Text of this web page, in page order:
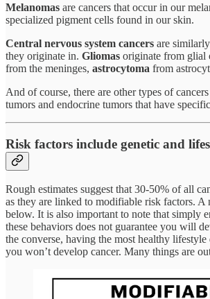
Melanomas are cancers that occur in our
specialized pigment cells found in our skin.
Central nervous system cancers are
they originate in. Gliomas originate from glial
from the meninges, astrocytoma from
And of course, there are other types of
tumors and endocrine tumors that have
Risk factors include genetic and
Rough estimates suggest that 30-50% of all
as they are linked to modifiable risk factors. A
below. It is also important to note that simply
these behaviors does not guarantee you will
the converse, having the most healthy lifestyle
you won’t develop cancer. Many things are